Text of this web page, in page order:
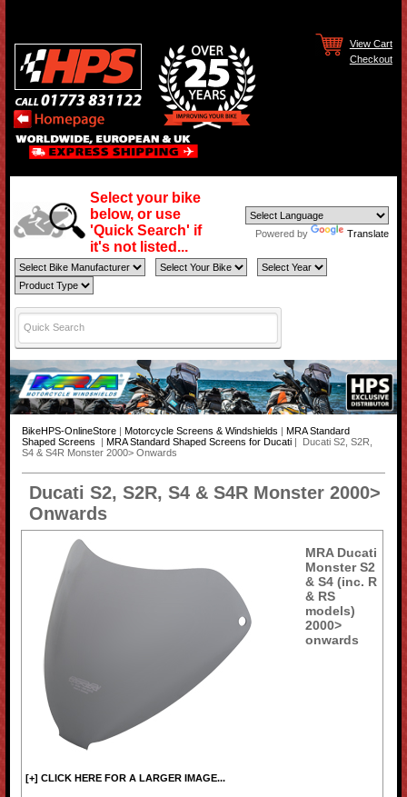
View Cart
Checkout
Select your bike
below, or use
'Quick Search' if
it's not listed...
Powered by Translate
BikeHPS-OnlineStore| Motorcycle Screens & Windshields
MRA Standard
Shaped Screens
MRA Standard Shaped Screens for Ducati| Ducati S2, S2R,
S4 & S4R Monster 2000> Onwards
Ducati S2, S2R, S4 & S4R Monster 2000>
Onwards
[+] CLICK HERE FOR A LARGER IMAGE...
MRA Ducati
Monster S2
& S4 (inc. R
& RS
models)
2000>
onwards